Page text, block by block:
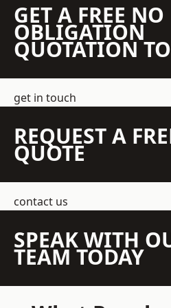
GET A FREE NO
OBLIGATION
QUOTATION
get in touch
REQUEST A
QUOTE
contact us
SPEAK WITH
TEAM TODAY